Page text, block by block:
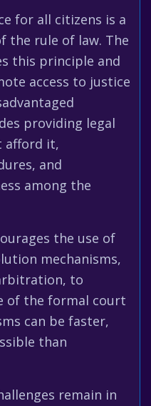
for all citizens is a
the rule of law. The
this principle and
access to justice
providing legal
afford it,
and
among the
the use of
mechanisms,
to
of the formal court
can be faster,
than
remain in